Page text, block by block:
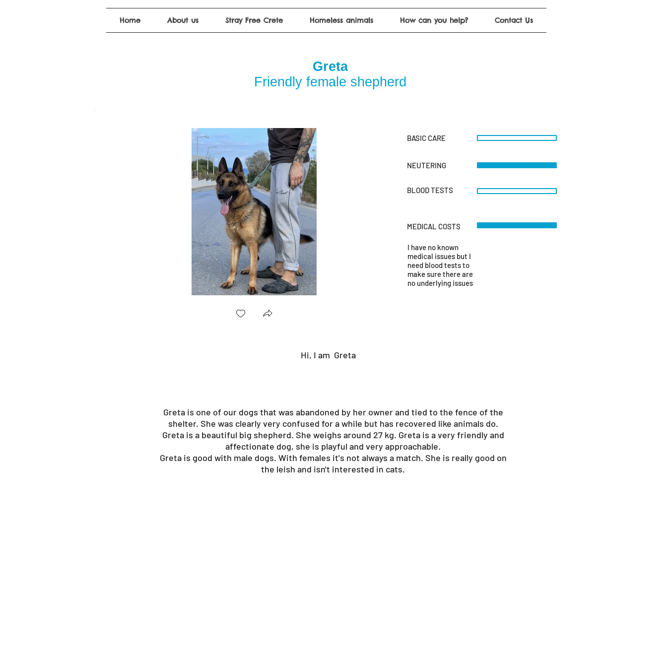
Home About us Stray Free Crete Homeless animals How can you help? Contact Us
Greta
BASIC CARE
NEUTERING
BLOOD TESTS
MEDICAL COSTS
I have no known
medical issues but I
need blood tests to
make sure there are
no underlying issues
Friendly female shepherd
Hi, I am Greta
Greta is one of our dogs that was abandoned by her owner and tied to the fence of the
shelter. She was clearly very confused for a while but has recovered like animals do.
Greta is a beautiful big shepherd. She weighs around 27 kg. Greta is a very friendly and
affectionate dog, she is playful and very approachable.
Greta is good with male dogs. With females it's not always a match. She is really good on
the leish and isn't interested in cats.